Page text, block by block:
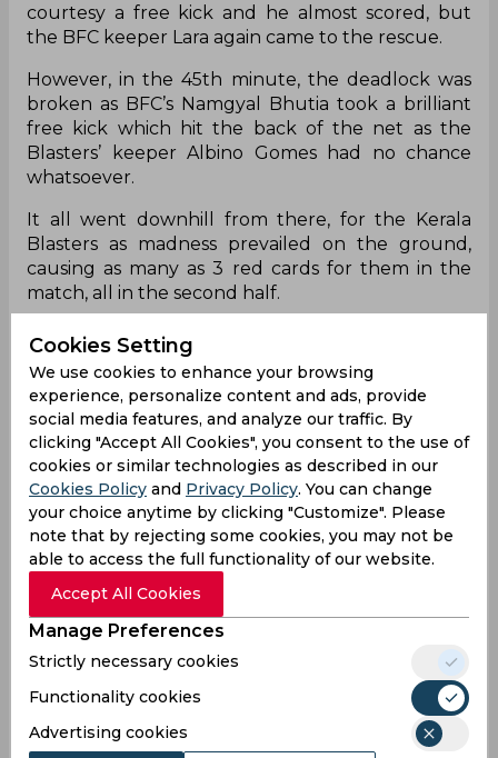
courtesy a free kick and he almost scored, but
the BFC keeper Lara again came to the rescue.
However, in the 45th minute, the deadlock was
broken as BFC’s Namgyal Bhutia took a brilliant
free kick which hit the back of the net as the
Blasters’ keeper Albino Gomes had no chance
whatsoever.
It all went downhill from there, for the Kerala
Blasters as madness prevailed on the ground,
causing as many as 3 red cards for them in the
match, all in the second half.
RV Hormipam was the first to go, in the 64th
minute followed by Sandeep Singh and then it
was Yendrembam Denechandram Meitei’s turn to
receive the marching orders.
In the 71st minute, Leon Augustine hit BFC’s
second goal- a brilliant cross by Harmanpreet was
anticipated by him and went in after Albino
fumbled with the initial gathering.
Lara, for his outstanding effort under the BFC bar
was adjudged the Man of the Match.
2021 Durand Cup Bengaluru Fc
0
Cookies Setting
We use cookies to enhance your browsing
experience, personalize content and ads, provide
social media features, and analyze our traffic. By
clicking "Accept All Cookies", you consent to the use of
cookies or similar technologies as described in our
Cookies Policy and Privacy Policy. You can change
your choice anytime by clicking "Customize". Please
note that by rejecting some cookies, you may not be
able to access the full functionality of our website.
Accept All Cookies
Manage Preferences
Strictly necessary cookies
Functionality cookies
Advertising cookies